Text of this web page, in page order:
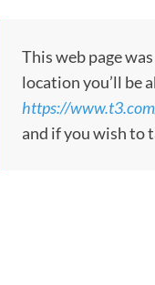
This web page
location you’ll be
https://
and if you wish to